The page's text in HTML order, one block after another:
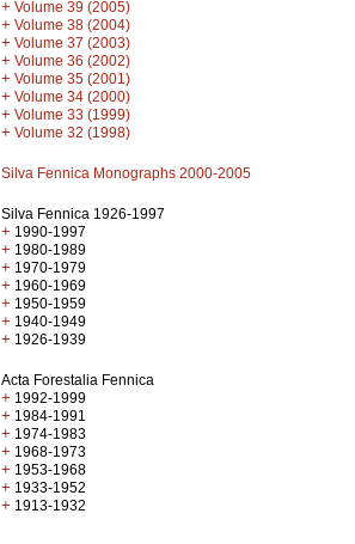
+ Volume 39 (2005)
+ Volume 38 (2004)
+ Volume 37 (2003)
+ Volume 36 (2002)
+ Volume 35 (2001)
+ Volume 34 (2000)
+ Volume 33 (1999)
+ Volume 32 (1998)
Silva Fennica Monographs 2000-2005
Silva Fennica 1926-1997
+ 1990-1997
+ 1980-1989
+ 1970-1979
+ 1960-1969
+ 1950-1959
+ 1940-1949
+ 1926-1939
Acta Forestalia Fennica
+ 1992-1999
+ 1984-1991
+ 1974-1983
+ 1968-1973
+ 1953-1968
+ 1933-1952
+ 1913-1932